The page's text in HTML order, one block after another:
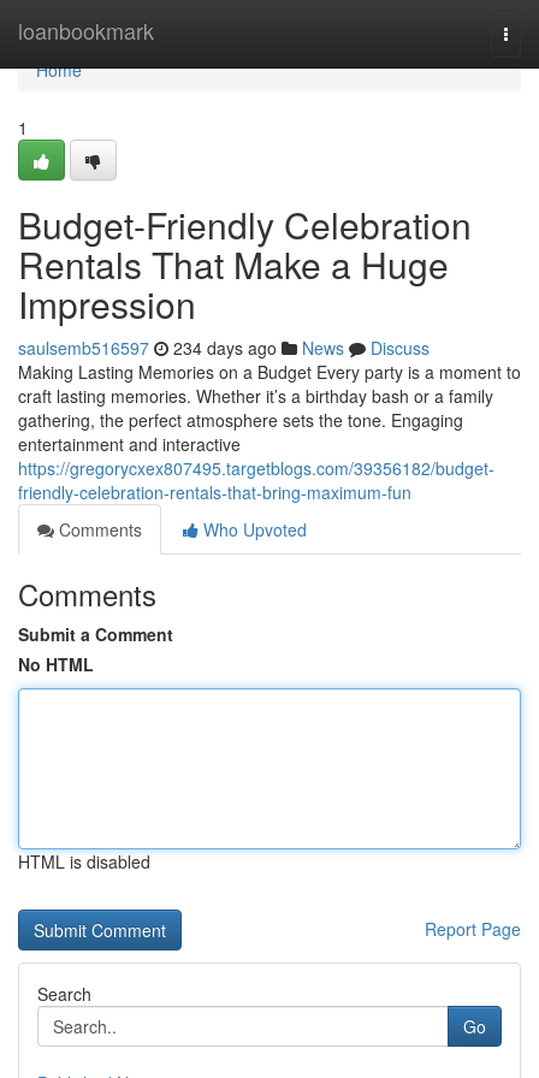
loanbookmark
Home
Home
1
Budget-Friendly Celebration
Rentals That Make a Huge
Impression
saulsemb516597 234 days ago News
Discuss
Making Lasting Memories on a Budget Every party is a moment to
craft lasting memories. Whether it’s a birthday bash or a family
gathering, the perfect atmosphere sets the tone. Engaging
entertainment and interactive
https://gregorycxex807495.targetblogs.com/39356182/budget-
friendly-celebration-rentals-that-bring-maximum-fun
Comments
Who Upvoted
Comments
Submit a Comment
No HTML
HTML is disabled
Report Page
Search
Go